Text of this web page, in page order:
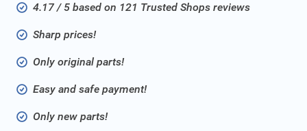
4.17 / 5 based on 121 Trusted Shops reviews
Sharp prices!
Only original parts!
Easy and safe payment!
Only new parts!